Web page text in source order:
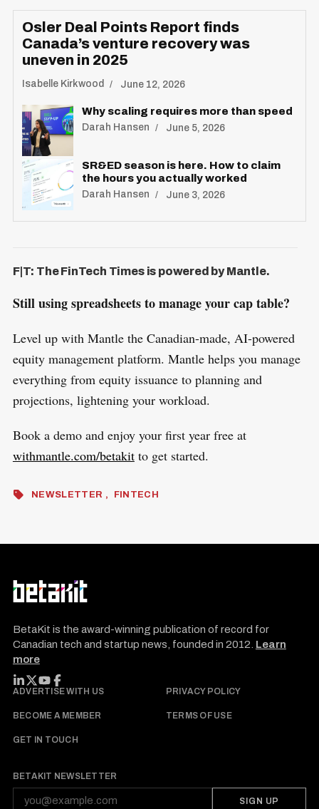
Osler Deal Points Report finds
Canada’s venture recovery was
uneven in 2025
Isabelle Kirkwood June 12, 2026
Why scaling requires more than speed
Darah Hansen June 5, 2026
SR&ED season is here. How to claim
the hours you actually worked
Darah Hansen June 3, 2026
F|T: The FinTech Times is powered by Mantle.
Still using spreadsheets to manage your cap table?
Level up with Mantle the Canadian-made, AI-powered
equity management platform. Mantle helps you manage
everything from equity issuance to planning and
projections, lightening your workload.
Book a demo and enjoy your first year free at
withmantle.com/betakitto get started.
NEWSLETTER FINTECH
BetaKit is the award-winning publication of record for
Canadian tech and startup news, founded in 2012. Learn
more
FOLLOW BETAKIT
ADVERTISE WITH US PRIVACY POLICY
BECOME A MEMBER TERMS OF USE
GET IN TOUCH
BETAKIT NEWSLETTER
SIGN UP